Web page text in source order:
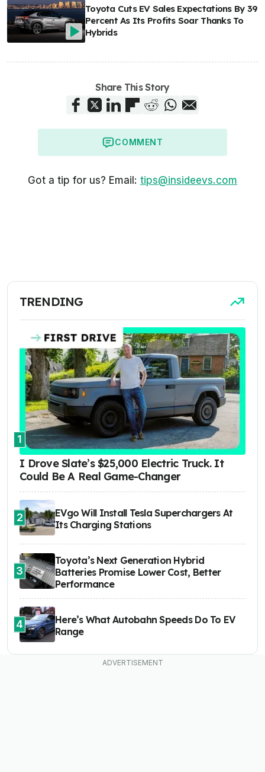
Toyota Cuts EV Sales Expectations By 39
Percent As Its Profits Soar Thanks To
Hybrids
Share This Story
COMMENT
Got a tip for us? Email: tips@insideevs.com
TRENDING
1
I Drove Slate’s $25,000 Electric Truck. It
Could Be A Real Game-Changer
2
EVgo Will Install Tesla Superchargers At
Its Charging Stations
3
Toyota’s Next Generation Hybrid
Batteries Promise Lower Cost, Better
Performance
4
Here’s What Autobahn Speeds Do To EV
Range